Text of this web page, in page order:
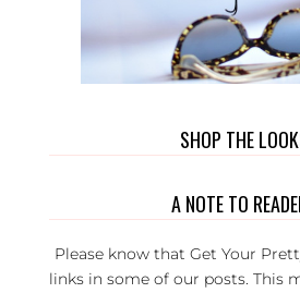
SHOP THE
A NOTE TO
Please know that Get Your
links in some of our posts. This